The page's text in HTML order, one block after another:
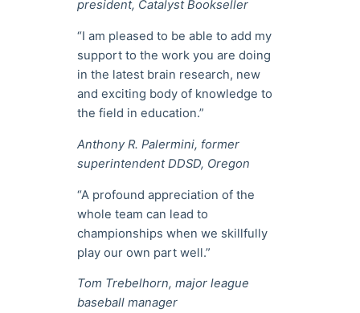
president, Catalyst Bookseller
“I am pleased to be able to add my
support to the work you are doing
in the latest brain research, new
and exciting body of knowledge to
the field in education.”
Anthony R. Palermini, former
superintendent DDSD, Oregon
“A profound appreciation of the
whole team can lead to
championships when we skillfully
play our own part well.”
Tom Trebelhorn, major league
baseball manager